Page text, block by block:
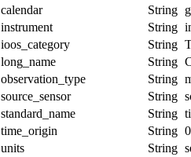
calendar String
instrument String
ioos_category String
long_name String
observation_type String
source_sensor String
standard_name String
time_origin String
units String